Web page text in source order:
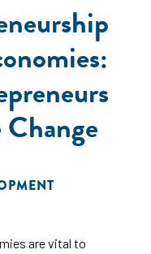
are vital to